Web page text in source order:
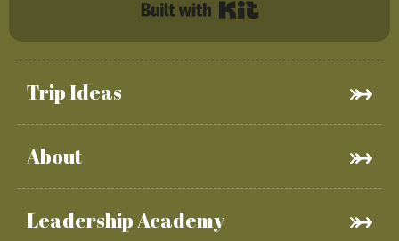
Trip Ideas
About
Leadership Academy